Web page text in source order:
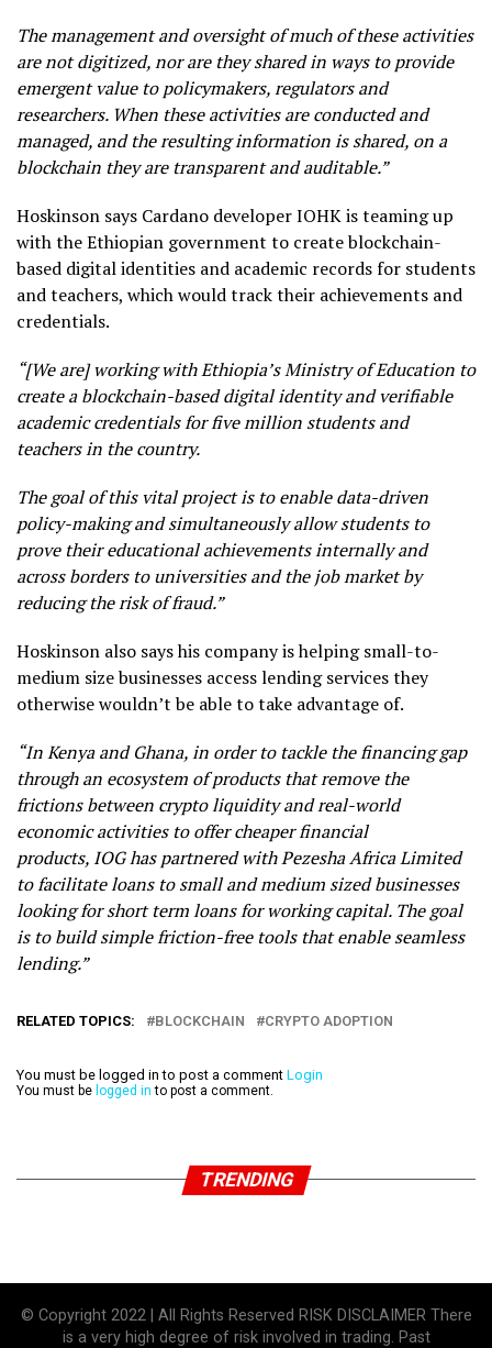
The management and oversight of much of these activities
are not digitized, nor are they shared in ways to provide
emergent value to policymakers, regulators and
researchers. When these activities are conducted and
managed, and the resulting information is shared, on a
blockchain they are transparent and auditable.”
Hoskinson says Cardano developer IOHK is teaming up
with the Ethiopian government to create blockchain-
based digital identities and academic records for students
and teachers, which would track their achievements and
credentials.
“[We are] working with Ethiopia’s Ministry of Education to
create a blockchain-based digital identity and verifiable
academic credentials for five million students and
teachers in the country.
The goal of this vital project is to enable data-driven
policy-making and simultaneously allow students to
prove their educational achievements internally and
across borders to universities and the job market by
reducing the risk of fraud.”
Hoskinson also says his company is helping small-to-
medium size businesses access lending services they
otherwise wouldn’t be able to take advantage of.
“In Kenya and Ghana, in order to tackle the financing gap
through an ecosystem of products that remove the
frictions between crypto liquidity and real-world
economic activities to offer cheaper financial
products, IOG has partnered with Pezesha Africa Limited
to facilitate loans to small and medium sized businesses
looking for short term loans for working capital. The goal
is to build simple friction-free tools that enable seamless
lending.”
RELATED TOPICS: BLOCKCHAIN CRYPTO ADOPTION
You must be logged in to post a comment Login
You must be logged in to post a comment.
TRENDING
© Copyright 2022 | All Rights Reserved RISK DISCLAIMER There
is a very high degree of risk involved in trading. Past